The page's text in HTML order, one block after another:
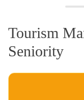
Tourism
Seniority